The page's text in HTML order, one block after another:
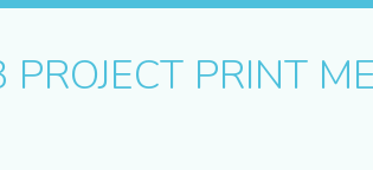
PROJECT PRINT